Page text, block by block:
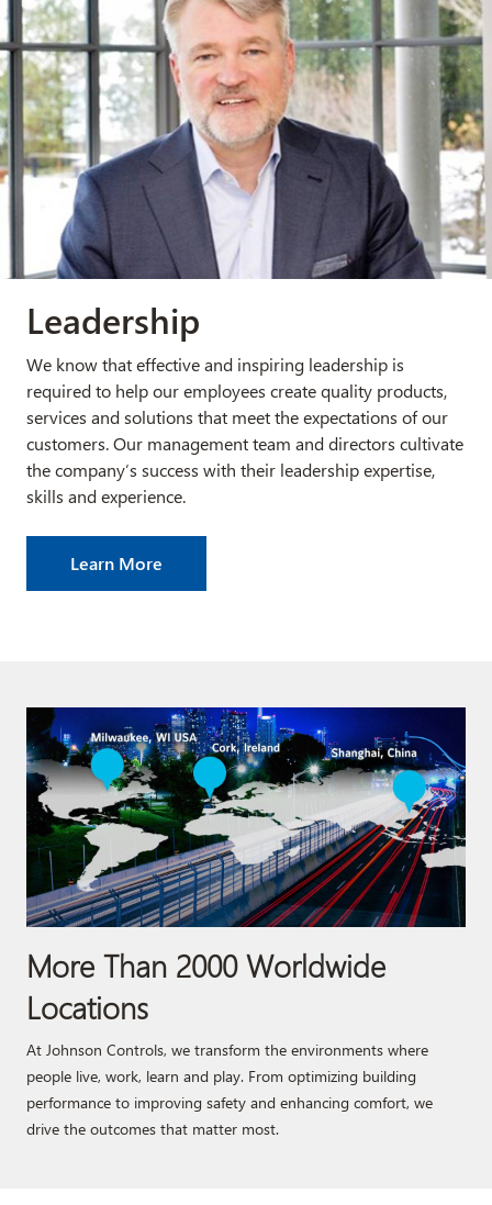
Leadership
We know that effective and inspiring leadership is
required to help our employees create quality products,
services and solutions that meet the expectations of our
customers. Our management team and directors cultivate
the company’s success with their leadership expertise,
skills and experience.
Learn More
More Than 2000 Worldwide
Locations
At Johnson Controls, we transform the environments where
people live, work, learn and play. From optimizing building
performance to improving safety and enhancing comfort, we
drive the outcomes that matter most.